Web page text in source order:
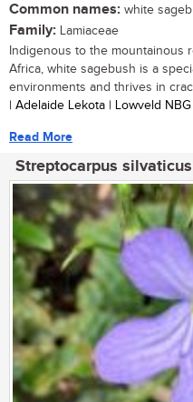
Common names: white
Family: Lamiaceae
Indigenous to the
Africa, white sagebush is a
environments and thrives in
| Adelaide Lekota | Lowveld NBG
Read More
Streptocarpus silvaticus